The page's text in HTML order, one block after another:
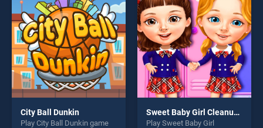
fun and challenge....
City Ball Dunkin
Play City Ball Dunkin game
Sweet Baby Girl Cleanup Messy School
Play Sweet Baby Girl